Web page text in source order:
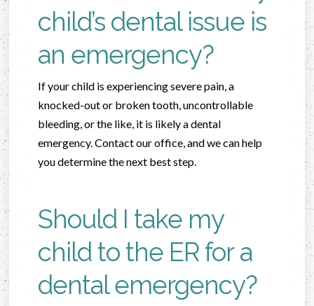
child’s dental issue is
an emergency?
If your child is experiencing severe pain, a
knocked-out or broken tooth, uncontrollable
bleeding, or the like, it is likely a dental
emergency. Contact our office, and we can help
you determine the next best step.
Should I take my
child to the ER for a
dental emergency?